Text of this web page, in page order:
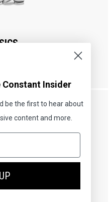
Constant Insider
be the first to hear about
content and more.